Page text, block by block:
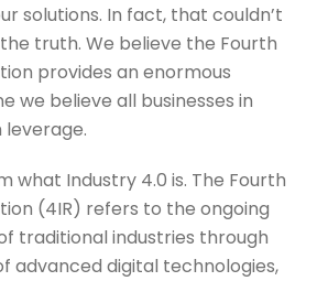
solutions. In fact, that couldn’t
truth. We believe the Fourth
provides an enormous
we believe all businesses in
leverage.
what Industry 4.0 is. The Fourth
(4IR) refers to the ongoing
traditional industries through
advanced digital technologies,